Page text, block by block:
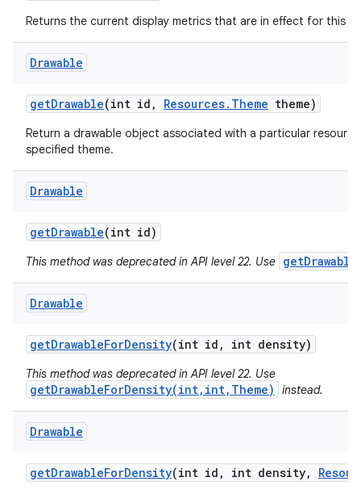
Returns the current display metrics that are in effect for this
Drawable
getDrawable(int id , Resources. Theme theme)
Return a drawable object associated with a particular
specified theme.
Drawable
getDrawable(int id)
This method was deprecated in API level 22. Use
Drawable
getDrawableForDensity(int id , int density)
This method was deprecated in API level 22. Use
getDrawableForDensity(int,int,Theme) instead.
Drawable
getDrawableForDensity(int id , int density,